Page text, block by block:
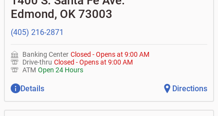
•Business investor fund
•Certificates of deposit (CDs)
Equipment loans
•Loan syndications
• What is my current balance?
• Can you help me with a charge on my account that I
don't recognize?
• How do I activate my digital wallet?
• Can you help with my username and/or password for
• Can you help transfer funds from my account to
another one of my accounts, or to an external account?
• How do I gain access to my old 401k account from my
previous employer?
Edmond, OK 73003
(405) 216-2871
Banking Center Closed -Opens at 9:00 AM
Drive-thru Closed -Opens at 9:00 AM
ATM Open 24 Hours
Details Directions